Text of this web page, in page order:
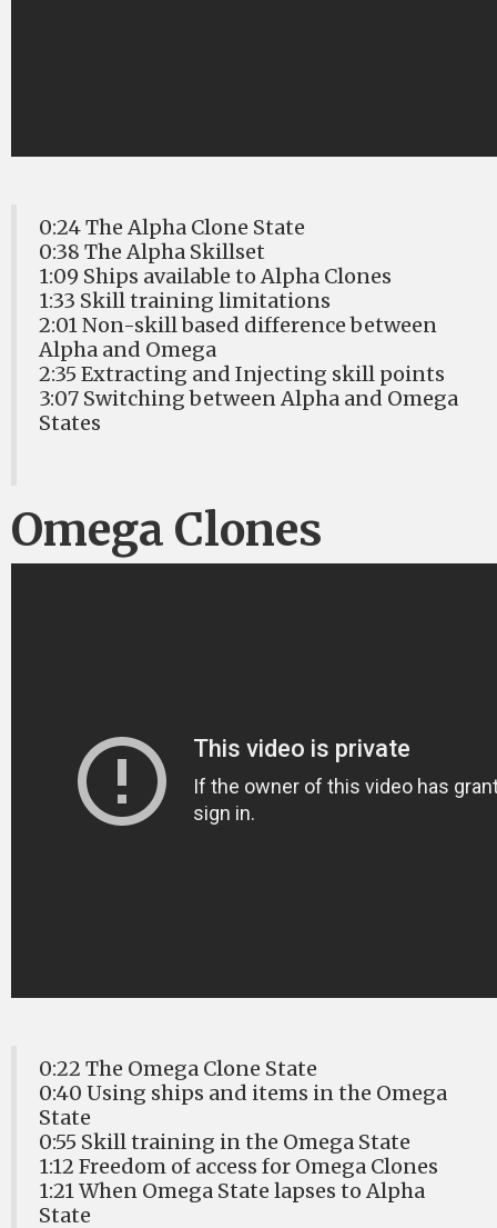
0:24 The Alpha Clone State
0:38 The Alpha Skillset
1:09 Ships available to Alpha Clones
1:33 Skill training limitations
2:01 Non-skill based difference between
Alpha and Omega
2:35 Extracting and Injecting skill points
3:07 Switching between Alpha and Omega
States
Omega Clones
0:22 The Omega Clone State
0:40 Using ships and items in the Omega
State
0:55 Skill training in the Omega State
1:12 Freedom of access for Omega Clones
1:21 When Omega State lapses to Alpha
State